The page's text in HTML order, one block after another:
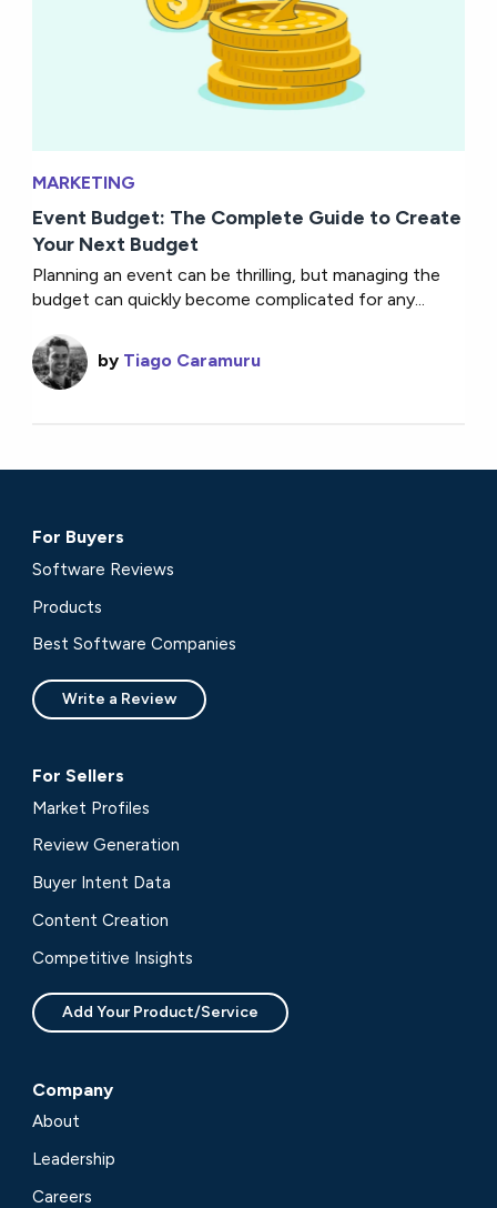
MARKETING
Event Budget: The Complete Guide to Create
Your Next Budget
Planning an event can be thrilling, but managing the
budget can quickly become complicated for any...
by Tiago Caramuru
For Buyers
Software Reviews
Products
Best Software Companies
Write a Review
For Sellers
Market Profiles
Review Generation
Buyer Intent Data
Content Creation
Competitive Insights
Add Your Product/Service
Company
About
Leadership
Careers